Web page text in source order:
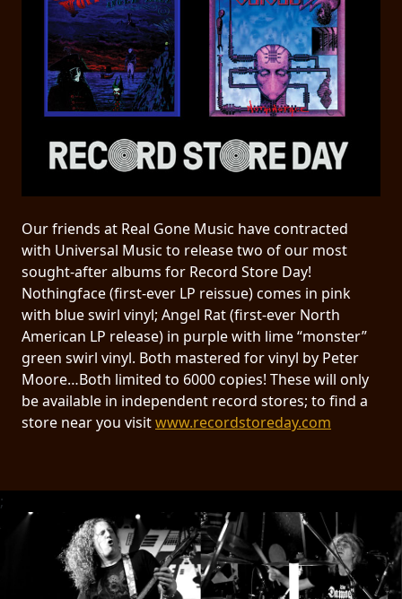
PRESS
PIGGY
CONTACT
LOGIN
ARE
CONNECTED
TERMS
OF
SERVICE
PRIVACY
POLICY
RETURNS
CHOOSE
Our friends at Real Gone Music have contracted
with Universal Music to release two of our most
sought-after albums for Record Store Day!
Nothingface (first-ever LP reissue) comes in pink
with blue swirl vinyl; Angel Rat (first-ever North
American LP release) in purple with lime “monster”
green swirl vinyl. Both mastered for vinyl by Peter
Moore…Both limited to 6000 copies! These will only
be available in independent record stores; to find a
store near you visitwww.recordstoreday.com
;